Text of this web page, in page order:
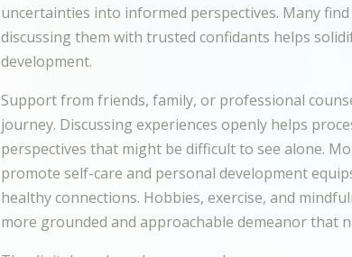
uncertainties into informed perspectives. Many
discussing them with trusted confidants helps
development.
Support from friends, family, or professional
journey. Discussing experiences openly helps
perspectives that might be difficult to see alone.
promote self-care and personal development
healthy connections. Hobbies, exercise, and
more grounded and approachable demeanor that